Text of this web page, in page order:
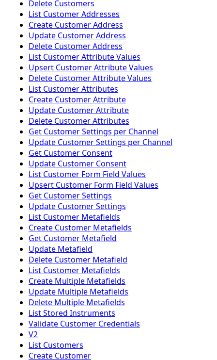
Delete Customers
List Customer Addresses
Create Customer Address
Update Customer Address
Delete Customer Address
List Customer Attribute Values
Upsert Customer Attribute Values
Delete Customer Attribute Values
List Customer Attributes
Create Customer Attribute
Update Customer Attribute
Delete Customer Attributes
Get Customer Settings per Channel
Update Customer Settings per Channel
Get Customer Consent
Update Customer Consent
List Customer Form Field Values
Upsert Customer Form Field Values
Get Customer Settings
Update Customer Settings
List Customer Metafields
Create Customer Metafields
Get Customer Metafield
Update Metafield
Delete Customer Metafield
List Customer Metafields
Create Multiple Metafields
Update Multiple Metafields
Delete Multiple Metafields
List Stored Instruments
Validate Customer Credentials
V2
List Customers
Create Customer